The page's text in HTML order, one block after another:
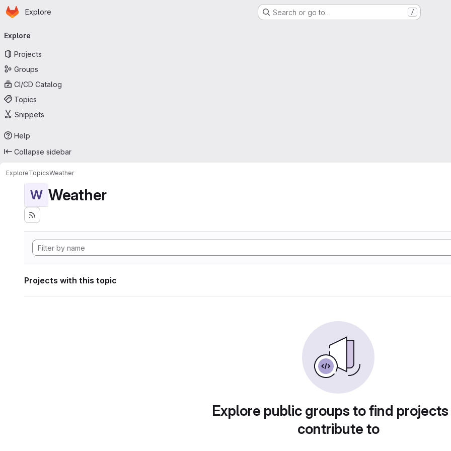
Skip to main content
Homepage
Explore Search or go to… /
navigation
Explore
Projects
Groups
CI/CD Catalog
Topics
Snippets
Help
Collapse sidebar
ExploreTopicsWeather
W Weather
Projects with this topic
Explore public groups to find
contribute to